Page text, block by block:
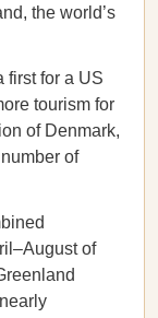
the world’s
first for a US
tourism for
of Denmark,
of
of